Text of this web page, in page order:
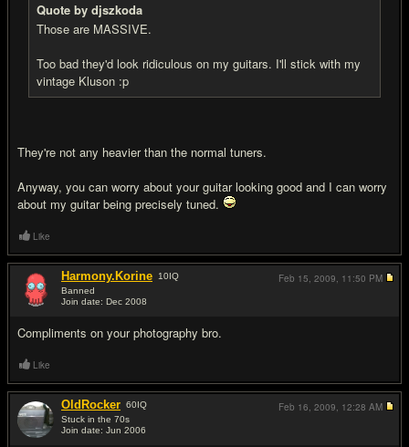
Quote by djszkoda
Those are MASSIVE.
Too bad they'd look ridiculous on my guitars. I'll stick with my
vintage Kluson :p
They're not any heavier than the normal tuners.
Anyway, you can worry about your guitar looking good and I can worry
about my guitar being precisely tuned.
Like
Harmony.Korine 10IQ
Banned
Join date: Dec 2008
Compliments on your photography bro.
Feb 15, 2009, 11:50 PM
Like
OldRocker 60IQ
Stuck in the 70s
Join date: Jun 2006
Feb 16, 2009, 12:28 AM